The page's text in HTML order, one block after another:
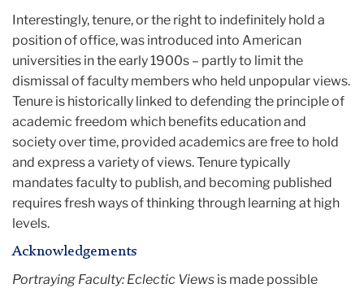
Interestingly,tenure, or the right to indefinitely hold a
position of office, was introduced into American
universities in the early 1900s – partly to limit the
dismissal of faculty members who held unpopular views.
Tenure is historically linked to defending the principle of
academic freedom which benefits education and
society over time, provided academics are free to hold
and express a variety of views. Tenure typically
mandates faculty to publish, and becoming published
requires fresh ways of thinking through learning at high
levels.
Acknowledgements
Portraying Faculty: Eclectic Views is made possible